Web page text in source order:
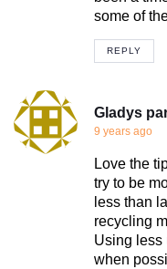
some of
REPLY
Gladys
9 years ago
Love the
try to be
less than
recycling
Using less
when